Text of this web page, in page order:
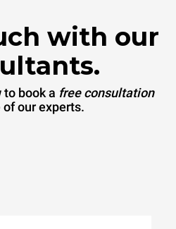
with our
book a free consultation
our experts.